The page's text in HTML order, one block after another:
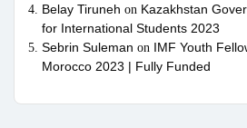
Belay Tiruneh on Kazakhstan
for International Students 2023
Sebrin Suleman on IMF Youth
Morocco 2023 | Fully Funded